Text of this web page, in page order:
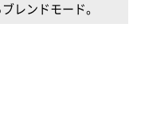
レンドモード。